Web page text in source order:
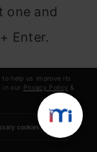
help us improve its
in our Privacy Policy &
cookies
one and
Enter.
with Ctrl +